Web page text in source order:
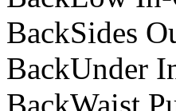
BackSides
BackUnder